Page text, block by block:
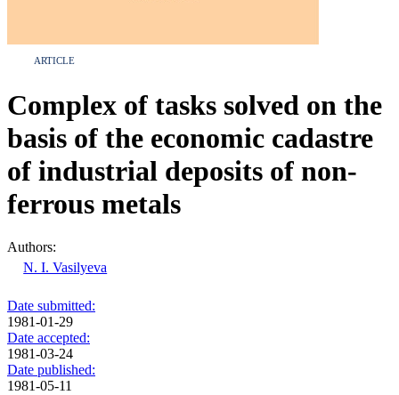
ARTICLE
Complex of tasks solved on the
basis of the economic cadastre
of industrial deposits of non-
ferrous metals
Authors:
N. I. Vasilyeva
Date submitted:
1981-01-29
Date accepted:
1981-03-24
Date published:
1981-05-11